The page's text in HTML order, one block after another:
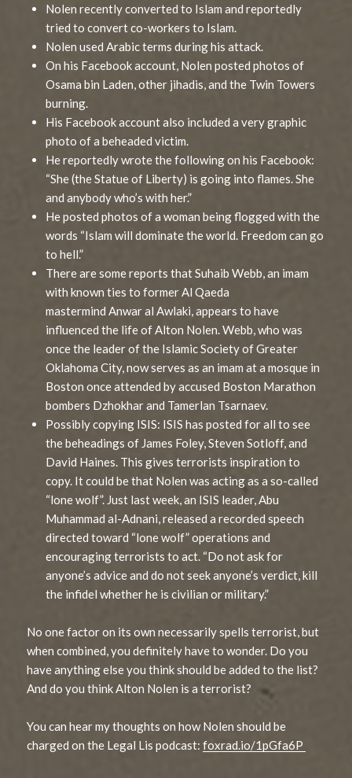
Nolen recently converted to Islam and reportedly
tried to convert co-workers to Islam.
Nolen used Arabic terms during his attack.
On his Facebook account, Nolen posted photos of
Osama bin Laden, other jihadis, and the Twin Towers
burning.
His Facebook account also included a very graphic
photo of a beheaded victim.
He reportedly wrote the following on his Facebook:
“She (the Statue of Liberty) is going into flames. She
and anybody who’s with her.”
He posted photos of a woman being flogged with the
words “Islam will dominate the world. Freedom can go
to hell.”
There are some reports that Suhaib Webb, an imam
with known ties to former Al Qaeda
mastermind Anwar al Awlaki, appears to have
influenced the life of Alton Nolen. Webb, who was
once the leader of the Islamic Society of Greater
Oklahoma City, now serves as an imam at a mosque in
Boston once attended by accused Boston Marathon
bombers Dzhokhar and Tamerlan Tsarnaev.
Possibly copying ISIS: ISIS has posted for all to see
the beheadings of James Foley, Steven Sotloff, and
David Haines. This gives terrorists inspiration to
copy. It could be that Nolen was acting as a so-called
“lone wolf”. Just last week, an ISIS leader, Abu
Muhammad al-Adnani, released a recorded speech
directed toward “lone wolf” operations and
encouraging terrorists to act. “Do not ask for
anyone’s advice and do not seek anyone’s verdict, kill
the infidel whether he is civilian or military.”
No one factor on its own necessarily spells terrorist, but
when combined, you definitely have to wonder. Do you
have anything else you think should be added to the list?
And do you think Alton Nolen is a terrorist?
You can hear my thoughts on how Nolen should be
charged on the Legal Lis podcast:foxrad.io/1pGfa6P